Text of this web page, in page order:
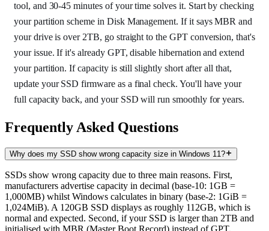
tool, and 30-45 minutes of your time solves it. Start by checking
your partition scheme in Disk Management. If it says MBR and
your drive is over 2TB, go straight to the GPT conversion, that's
your issue. If it's already GPT, disable hibernation and extend
your partition. If capacity is still slightly short after all that,
update your SSD firmware as a final check. You'll have your
full capacity back, and your SSD will run smoothly for years.
Frequently Asked Questions
Why does my SSD show wrong capacity size in Windows 11?
SSDs show wrong capacity due to three main reasons. First,
manufacturers advertise capacity in decimal (base-10: 1GB =
1,000MB) whilst Windows calculates in binary (base-2: 1GiB =
1,024MiB). A 120GB SSD displays as roughly 112GB, which is
normal and expected. Second, if your SSD is larger than 2TB and